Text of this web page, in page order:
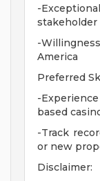
-
stakeholder
-
America
Preferred
-
based
-Track
or new
Disclaimer: